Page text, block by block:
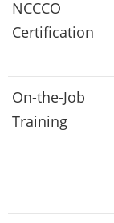
NCCCO
Certification
On-the-Job
Training